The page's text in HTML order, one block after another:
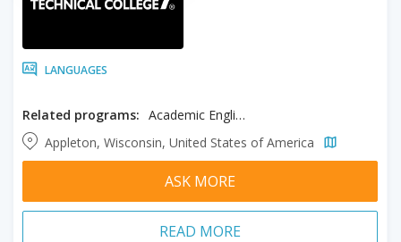
LANGUAGES
Related programs:
Academic English
Appleton, Wisconsin, United States of America
ASK MORE
READ MORE